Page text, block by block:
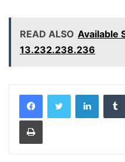
READ ALSO Available
13.232.238.236
Print